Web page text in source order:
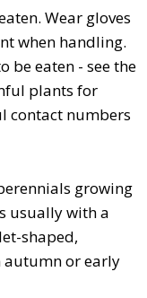
Wear gloves
when handling.
be eaten - see the
plants for
contact numbers
growing
usually with a
shaped,
autumn or early